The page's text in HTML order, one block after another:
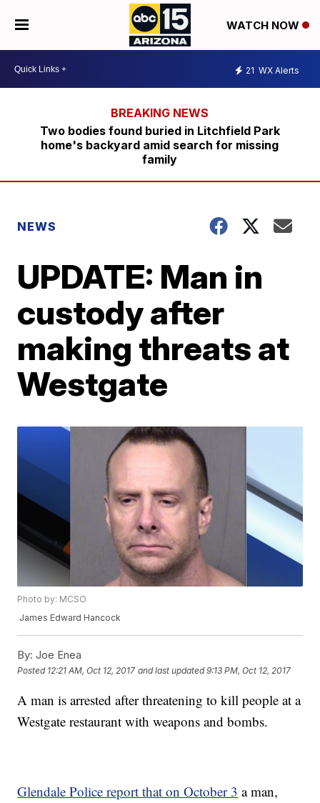
WATCH NOW
21 WX Alerts
Two bodies found buried in Litchfield Park
home's backyard amid search for missing
family
NEWS
UPDATE: Man in
custody after
making threats at
Westgate
Photo by: MCSO
James Edward Hancock
By: Joe Enea
Posted 12:21 AM, Oct 12, 2017 and last updated 9:13 PM, Oct 12, 2017
A man is arrested after threatening to kill people at a
Westgate restaurant with weapons and bombs.
Glendale Police report that on October 3 a man,